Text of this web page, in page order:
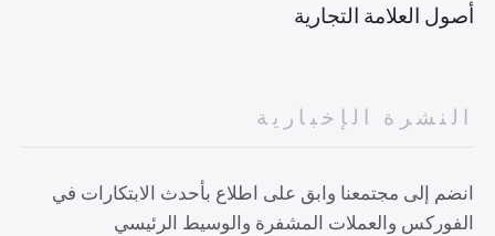
أصول العلامة التجارية
النشرة الإخبارية
انضم إلى مجتمعنا وابق على اطلاع بأحدث الابتكارات في
الفوركس والعملات المشفرة والوسيط الرئيسي